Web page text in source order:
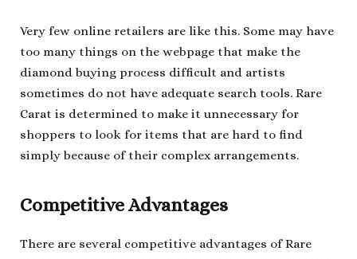
Very few online retailers are like this. Some may have
too many things on the webpage that make the
diamond buying process difficult and artists
sometimes do not have adequate search tools. Rare
Carat is determined to make it unnecessary for
shoppers to look for items that are hard to find
simply because of their complex arrangements.
Competitive Advantages
There are several competitive advantages of Rare